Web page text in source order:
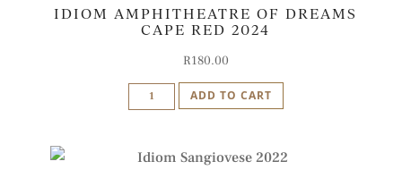
quantity
IDIOM AMPHITHEATRE OF DREAMS
CAPE RED 2024
R180.00
Idiom
Amphitheatre
Dreams
ADD TO CART